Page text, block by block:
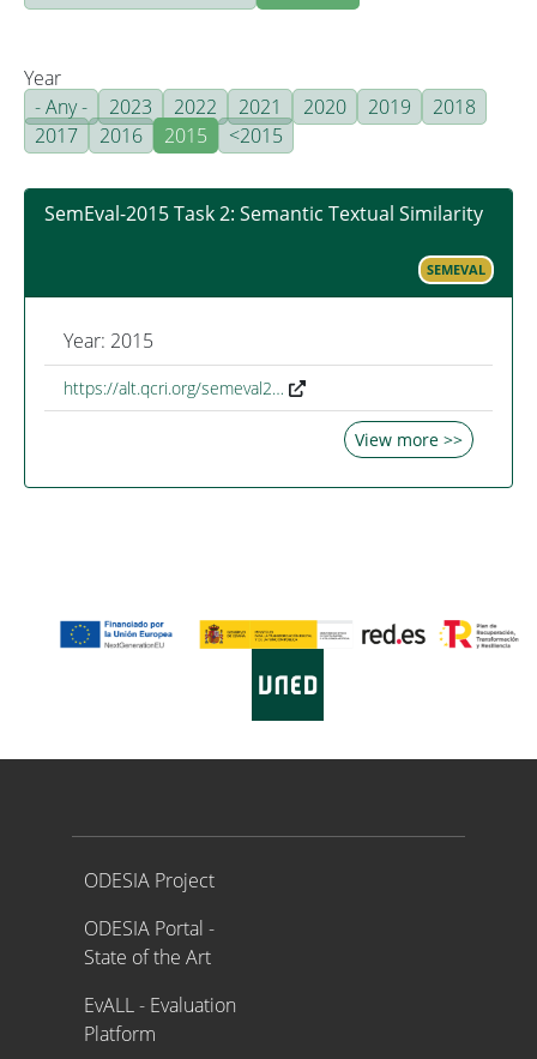
Year
- Any -
2023 2022 2021 2020 2019
2018
2017
2016 2015 <2015
SemEval-2015 Task 2: Semantic Textual Similarity
SEMEVAL
Year: 2015
https://alt.qcri.org/semeval2…
View more >>
Proyecto ODESIA
ODESIA Project
ODESIA Portal -
State of the Art
EvALL - Evaluation
Platform